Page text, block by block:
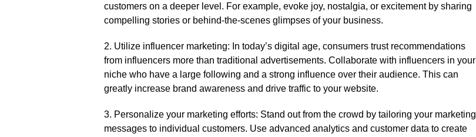
customers on a deeper level.​ For example, evoke joy, nostalgia, or excitement by sharing
compelling stories or behind-the-scenes glimpses of your business.​
2.​ Utilize influencer marketing: In today’s digital age, consumers trust recommendations
from influencers more than traditional advertisements.​ Collaborate with influencers in your
niche who have a large following and a strong influence over their audience.​ This can
greatly increase brand awareness and drive traffic to your website.​
3.​ Personalize your marketing efforts: Stand out from the crowd by tailoring your marketing
messages to individual customers.​ Use advanced analytics and customer data to create